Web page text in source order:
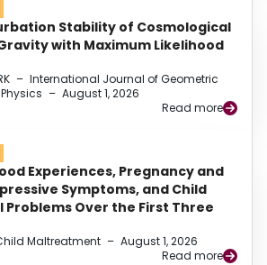
Stability of Cosmological
with Maximum Likelihood
– International Journal of Geometric
– August 1, 2026
Read more
Experiences, Pregnancy and
Symptoms, and Child
Over the First Three
Maltreatment – August 1, 2026
Read more